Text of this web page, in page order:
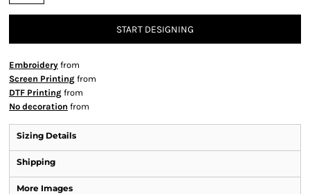
START DESIGNING
Embroidery from
Screen Printing from
DTF Printing from
No decoration from
Sizing Details
Shipping
More Images